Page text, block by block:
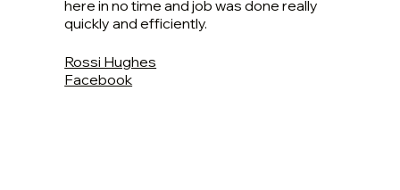
here in no time and job was done really
quickly and efficiently.
Rossi Hughes
Facebook